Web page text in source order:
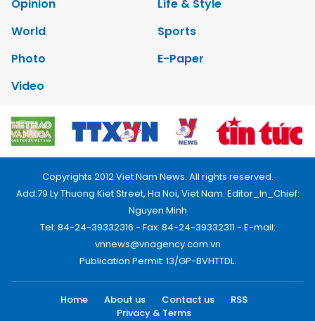
Opinion
Life & Style
World
Sports
Photo
E-Paper
Video
Copyrights 2012 Viet Nam News. All rights reserved.
Add:79 Ly Thuong Kiet Street, Ha Noi, Viet Nam. Editor_In_Chief:
Nguyen Minh
Tel: 84-24-39332316 - Fax: 84-24-39332311 - E-mail:
vnnews@vnagency.com.vn
Publication Permit: 13/GP-BVHTTDL.
Home About us Contact us
RSS
Privacy & Terms